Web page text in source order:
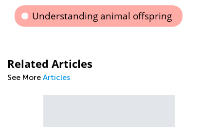
Understanding animal offspring
Related Articles
See More Articles